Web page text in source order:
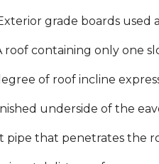
grade boards used
roof containing only one
of roof incline
underside of the
pipe that penetrates the